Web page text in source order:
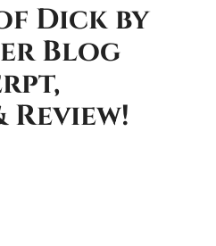
Dick by
Blog
Review!